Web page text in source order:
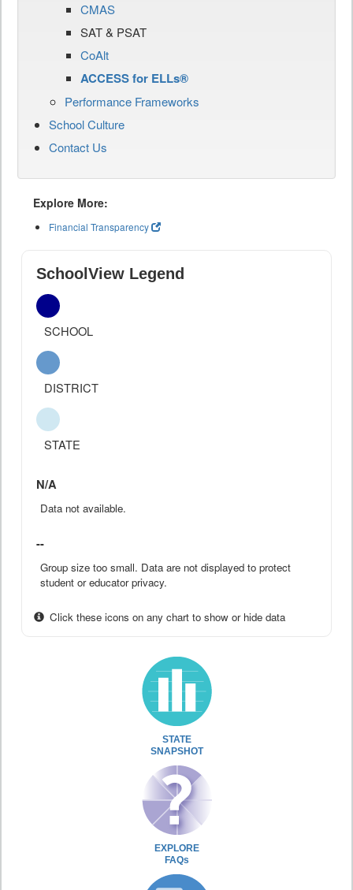
CMAS
SAT & PSAT
CoAlt
ACCESS for ELLs®
Performance Frameworks
School Culture
Contact Us
Explore More:
Financial Transparency
SchoolView Legend
SCHOOL
DISTRICT
STATE
N/A
Data not available.
--
Group size too small. Data are not displayed to protect
student or educator privacy.
Click these icons on any chart to show or hide data
STATE
SNAPSHOT
EXPLORE
FAQs